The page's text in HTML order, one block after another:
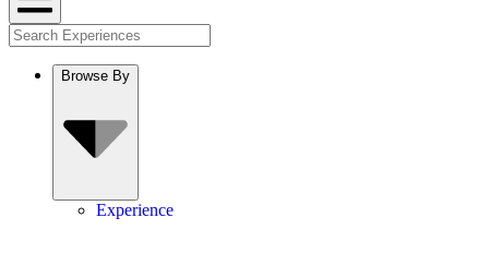
Browse By
Experience